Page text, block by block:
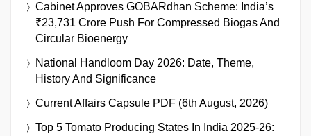
Cabinet Approves GOBARdhan Scheme: India’s
₹23,731 Crore Push For Compressed Biogas And
Circular Bioenergy
National Handloom Day 2026: Date, Theme,
History And Significance
Current Affairs Capsule PDF (6th August, 2026)
Top 5 Tomato Producing States In India 2025-26: